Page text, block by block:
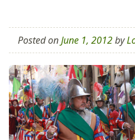
Posted onJune 1, 2012by